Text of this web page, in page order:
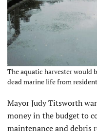
The aquatic harvester would
dead marine life from
Mayor Judy Titsworth
money in the budget to
maintenance and debris